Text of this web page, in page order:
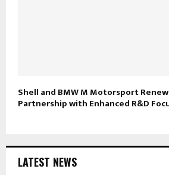
Shell and BMW M Motorsport
Partnership with Enhanced R&D
LATEST NEWS